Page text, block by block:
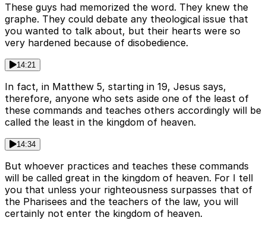
These guys had memorized the word. They knew the
graphe. They could debate any theological issue that
you wanted to talk about, but their hearts were so
very hardened because of disobedience.
14:21
In fact, in Matthew 5, starting in 19, Jesus says,
therefore, anyone who sets aside one of the least of
these commands and teaches others accordingly will be
called the least in the kingdom of heaven.
14:34
But whoever practices and teaches these commands
will be called great in the kingdom of heaven. For I tell
you that unless your righteousness surpasses that of
the Pharisees and the teachers of the law, you will
certainly not enter the kingdom of heaven.